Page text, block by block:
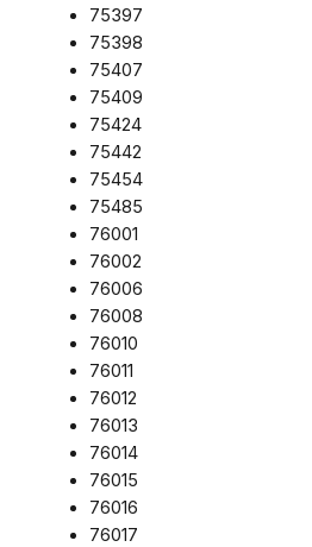
75397
75398
75407
75409
75424
75442
75454
75485
76001
76002
76006
76008
76010
76011
76012
76013
76014
76015
76016
76017